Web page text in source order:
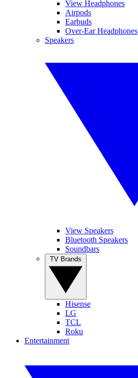
View Headphones
Airpods
Earbuds
Over-Ear Headphones
Speakers
View Speakers
Bluetooth Speakers
Soundbars
Hisense
LG
TCL
Roku
Entertainment